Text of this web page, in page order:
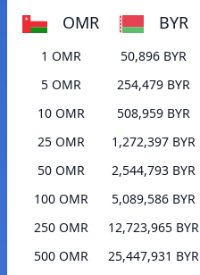
OMR BYR
1 OMR
50,896 BYR
5 OMR
254,479 BYR
10 OMR
508,959 BYR
25 OMR
1,272,397 BYR
50 OMR
2,544,793 BYR
100 OMR
5,089,586 BYR
250 OMR
12,723,965 BYR
500 OMR
25,447,931 BYR